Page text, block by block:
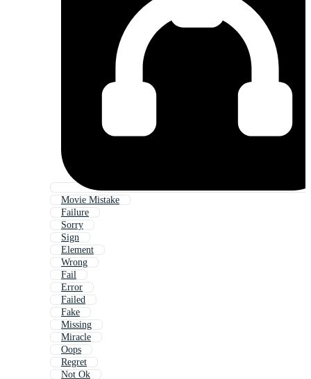
Movie Mistake
Failure
Sorry
Sign
Element
Wrong
Fail
Error
Failed
Fake
Missing
Miracle
Oops
Regret
Not Ok